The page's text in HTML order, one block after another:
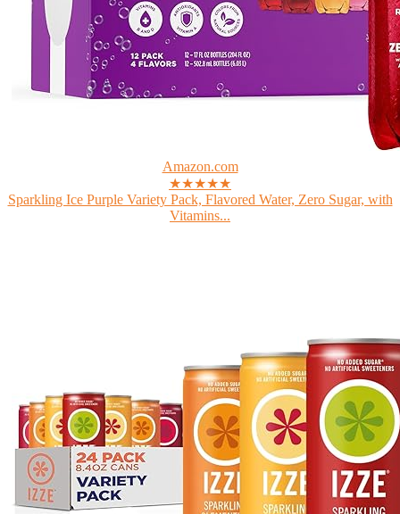
Amazon.com
★★★★★
Sparkling Ice Purple Variety Pack, Flavored Water, Zero Sugar, with
Vitamins...